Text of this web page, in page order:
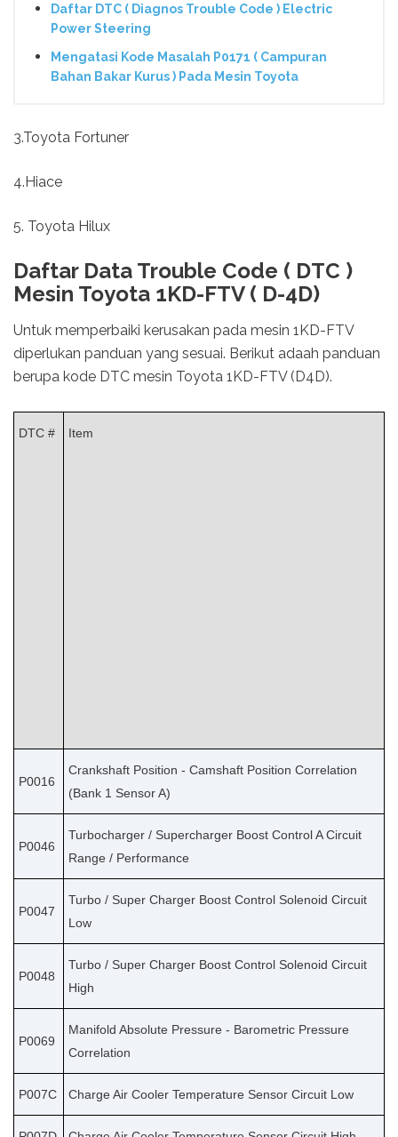
Daftar DTC ( Diagnos Trouble Code ) Electric
Power Steering
Mengatasi Kode Masalah P0171 ( Campuran
Bahan Bakar Kurus ) Pada Mesin Toyota
3.Toyota Fortuner
4.Hiace
5. Toyota Hilux
Daftar Data Trouble Code ( DTC )
Mesin Toyota 1KD-FTV ( D-4D)
Untuk memperbaiki kerusakan pada mesin 1KD-FTV
diperlukan panduan yang sesuai. Berikut adaah panduan
berupa kode DTC mesin Toyota 1KD-FTV (D4D).
DTC # Item
P0016
Crankshaft Position - Camshaft Position Correlation
(Bank 1 Sensor A)
P0046
Turbocharger / Supercharger Boost Control A Circuit
Range / Performance
P0047
Turbo / Super Charger Boost Control Solenoid Circuit
Low
P0048
Turbo / Super Charger Boost Control Solenoid Circuit
High
P0069
Manifold Absolute Pressure - Barometric Pressure
Correlation
P007C Charge Air Cooler Temperature Sensor Circuit Low